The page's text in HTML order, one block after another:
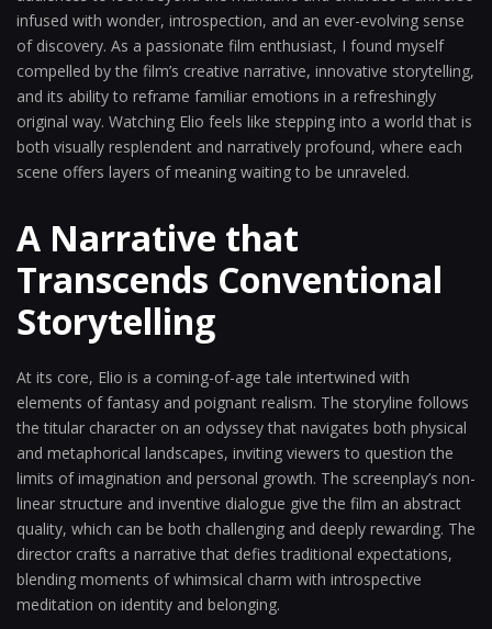
infused with wonder, introspection, and an ever-evolving sense
of discovery. As a passionate film enthusiast, I found myself
compelled by the film’s creative narrative, innovative storytelling,
and its ability to reframe familiar emotions in a refreshingly
original way. Watching Elio feels like stepping into a world that is
both visually resplendent and narratively profound, where each
scene offers layers of meaning waiting to be unraveled.
A Narrative that
Transcends Conventional
Storytelling
At its core, Elio is a coming-of-age tale intertwined with
elements of fantasy and poignant realism. The storyline follows
the titular character on an odyssey that navigates both physical
and metaphorical landscapes, inviting viewers to question the
limits of imagination and personal growth. The screenplay’s non-
linear structure and inventive dialogue give the film an abstract
quality, which can be both challenging and deeply rewarding. The
director crafts a narrative that defies traditional expectations,
blending moments of whimsical charm with introspective
meditation on identity and belonging.